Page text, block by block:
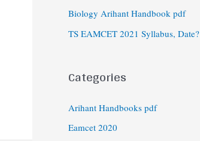
Biology Arihant Handbook pdf
TS EAMCET 2021 Syllabus, Date?
Categories
Arihant Handbooks pdf
Eamcet 2020